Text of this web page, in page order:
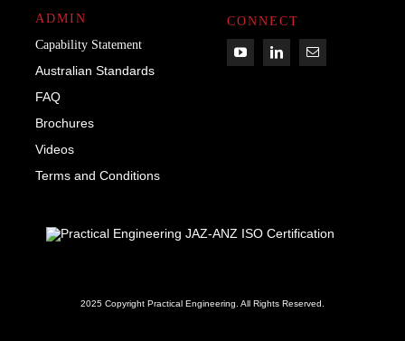
ADMIN
Capability Statement
Australian Standards
FAQ
Brochures
Videos
Terms and Conditions
CONNECT
2025 Copyright Practical Engineering. All Rights Reserved.